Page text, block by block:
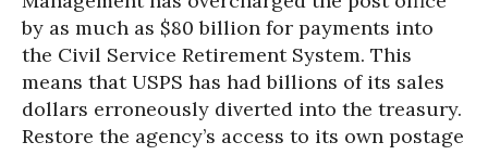
by as much as $80 billion for payments into
the Civil Service Retirement System. This
means that USPS has had billions of its sales
dollars erroneously diverted into the treasury.
Restore the agency’s access to its own postage